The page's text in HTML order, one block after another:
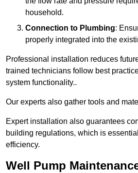
household.
Connection to Plumbing:
properly integrated into the
Professional installation reduces
trained technicians follow best
system functionality..
Our experts also gather tools and
Expert installation also guarantees
building regulations, which is
efficiency.
Well Pump